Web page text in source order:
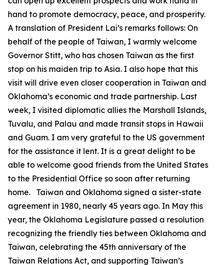
hand to promote democracy, peace, and prosperity.
A translation of President Lai’s remarks follows: On
behalf of the people of Taiwan, I warmly welcome
Governor Stitt, who has chosen Taiwan as the first
stop on his maiden trip to Asia. I also hope that this
visit will drive even closer cooperation in Taiwan and
Oklahoma’s economic and trade partnership. Last
week, I visited diplomatic allies the Marshall Islands,
Tuvalu, and Palau and made transit stops in Hawaii
and Guam. I am very grateful to the US government
for the assistance it lent. It is a great delight to be
able to welcome good friends from the United States
to the Presidential Office so soon after returning
home. Taiwan and Oklahoma signed a sister-state
agreement in 1980, nearly 45 years ago. In May this
year, the Oklahoma Legislature passed a resolution
recognizing the friendly ties between Oklahoma and
Taiwan, celebrating the 45th anniversary of the
Taiwan Relations Act, and supporting Taiwan’s